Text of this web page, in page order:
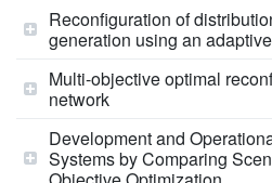
Reconfiguration of
generation using an
Multi-objective optimal
network
Development and
Systems by Comparing